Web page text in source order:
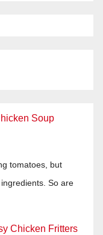
Soup
tomatoes, but
So are
Chicken Fritters